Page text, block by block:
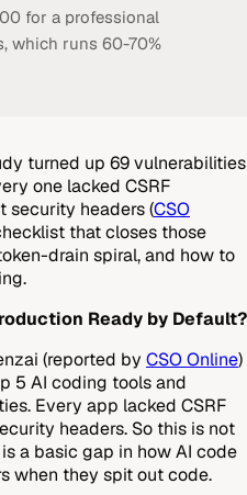
for a professional
which runs 60-70%
turned up 69 vulnerabilities
one lacked CSRF
security headers (CSO
that closes those
drain spiral, and how to
Ready by Default?
(reported by CSO Online)
5 AI coding tools and
Every app lacked CSRF
headers. So this is not
a basic gap in how AI code
when they spit out code.